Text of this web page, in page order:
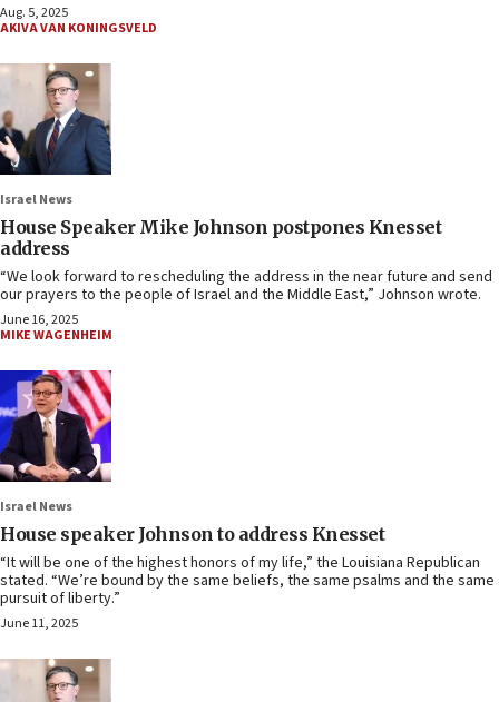
Aug. 5, 2025
AKIVA VAN KONINGSVELD
Israel News
House Speaker Mike Johnson postpones Knesset
address
“We look forward to rescheduling the address in the near future and send
our prayers to the people of Israel and the Middle East,” Johnson wrote.
June 16, 2025
MIKE WAGENHEIM
Israel News
House speaker Johnson to address Knesset
“It will be one of the highest honors of my life,” the Louisiana Republican
stated. “We’re bound by the same beliefs, the same psalms and the same
pursuit of liberty.”
June 11, 2025